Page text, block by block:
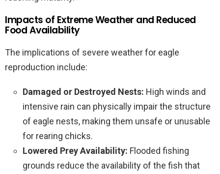
Impacts of Extreme Weather and Reduced
Food Availability
The implications of severe weather for eagle
reproduction include:
Damaged or Destroyed Nests: High winds and
intensive rain can physically impair the structure
of eagle nests, making them unsafe or unusable
for rearing chicks.
Lowered Prey Availability: Flooded fishing
grounds reduce the availability of the fish that